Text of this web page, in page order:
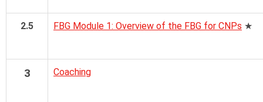
2.5 FBG Module 1: Overview of the FBG for CNPs ★
3 Coaching